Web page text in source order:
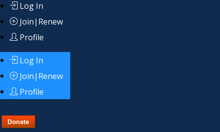
Log In
Join|Renew
Profile
Log In
Join|Renew
Profile